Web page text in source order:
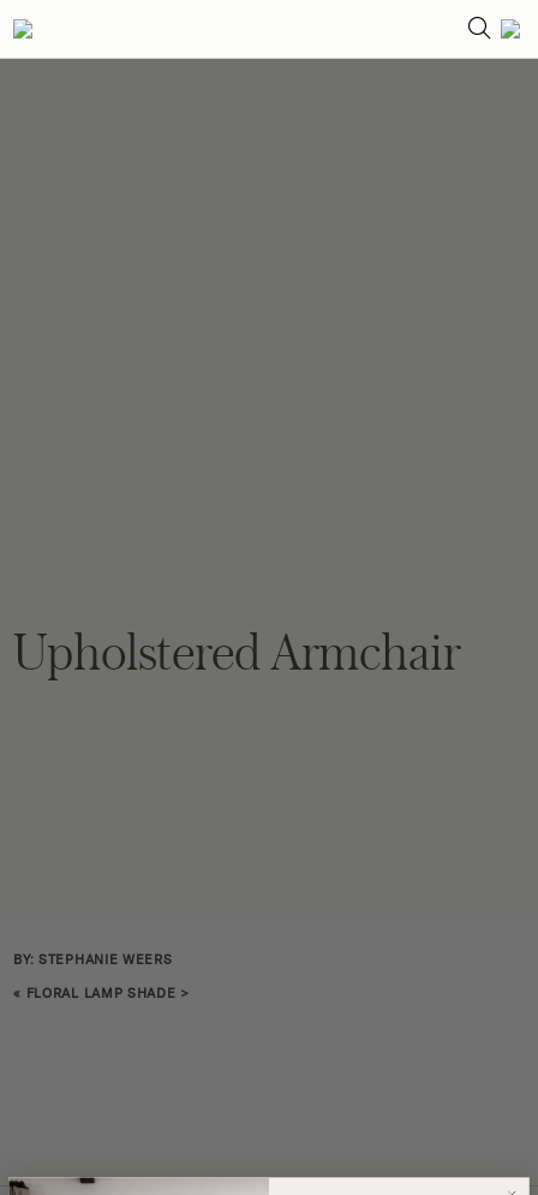
Upholstered Armchair
BY: STEPHANIE WEERS
« FLORAL LAMP SHADE >